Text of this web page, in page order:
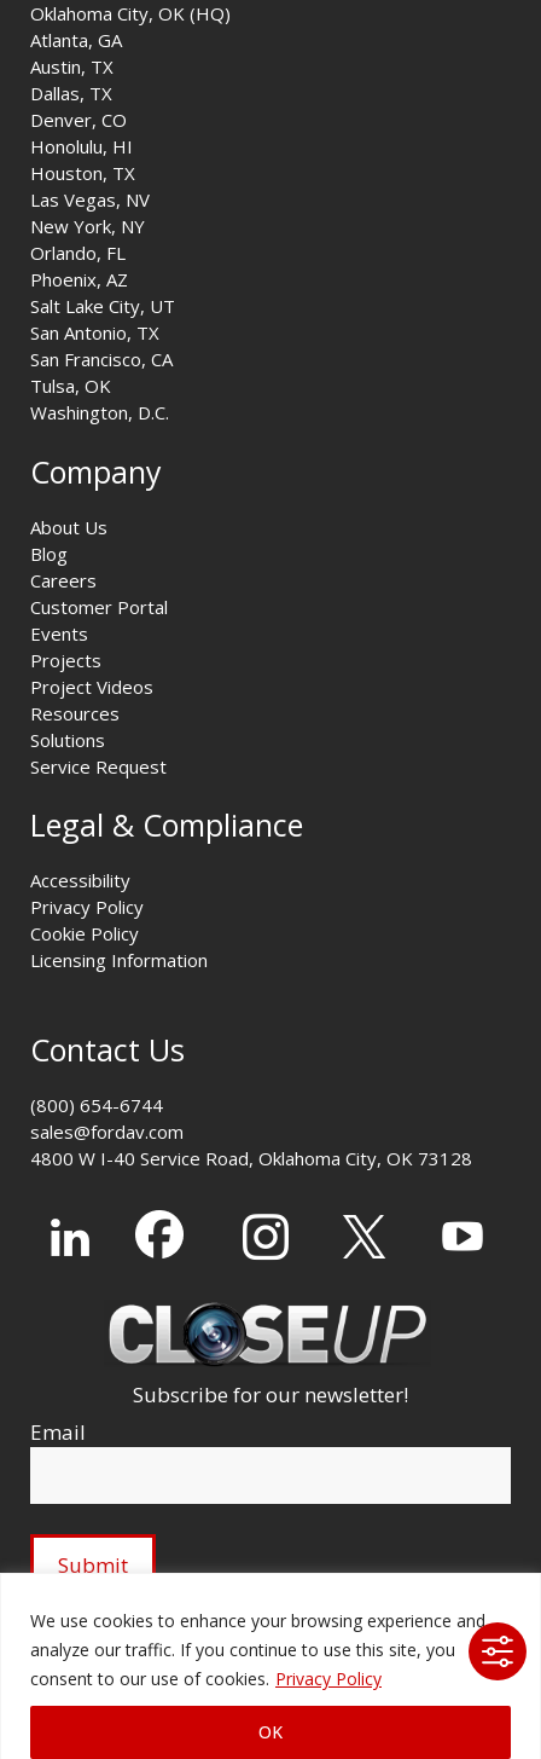
We use cookies to enhance your browsing experience and
analyze our traffic. If you continue to use this site, you
consent to our use of cookies. Privacy Policy
OK
Oklahoma City, OK (HQ)
Atlanta, GA
Austin, TX
Dallas, TX
Denver, CO
Honolulu, HI
Houston, TX
Las Vegas, NV
New York, NY
Orlando, FL
Phoenix, AZ
Salt Lake City, UT
San Antonio, TX
San Francisco, CA
Tulsa, OK
Washington, D.C.
Company
About Us
Blog
Careers
Customer Portal
Events
Projects
Project Videos
Resources
Solutions
Service Request
Legal & Compliance
Accessibility
Privacy Policy
Cookie Policy
Licensing Information
Contact Us
(800) 654-6744
sales@fordav.com
4800 W I-40 Service Road, Oklahoma City, OK 73128
Subscribe for our newsletter!
Email
© 2026 Ford Audio-Video Systems LLC. All rights
reserved. |Company Licenses|fordav.com